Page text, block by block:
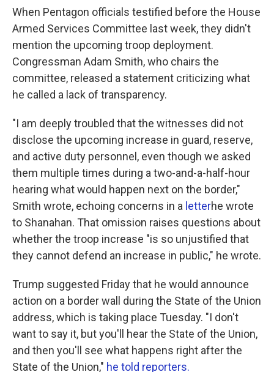
When Pentagon officials testified before the House
Armed Services Committee last week, they didn't
mention the upcoming troop deployment.
Congressman Adam Smith, who chairs the
committee, released a statement criticizing what
he called a lack of transparency.
"I am deeply troubled that the witnesses did not
disclose the upcoming increase in guard, reserve,
and active duty personnel, even though we asked
them multiple times during a two-and-a-half-hour
hearing what would happen next on the border,"
Smith wrote, echoing concerns in a letterhe wrote
to Shanahan. That omission raises questions about
whether the troop increase "is so unjustified that
they cannot defend an increase in public," he wrote.
Trump suggested Friday that he would announce
action on a border wall during the State of the Union
address, which is taking place Tuesday. "I don't
want to say it, but you'll hear the State of the Union,
and then you'll see what happens right after the
State of the Union," he told reporters.